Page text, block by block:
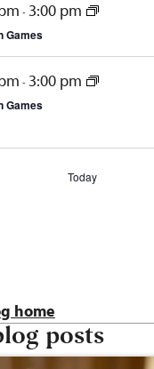
- 3:00 pm
Games
- 3:00 pm
Games
Today
home
posts